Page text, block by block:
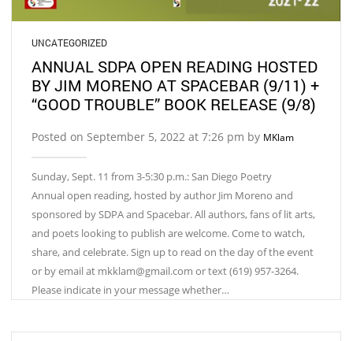
UNCATEGORIZED
ANNUAL SDPA OPEN READING HOSTED
BY JIM MORENO AT SPACEBAR (9/11) +
“GOOD TROUBLE” BOOK RELEASE (9/8)
Posted on September 5, 2022 at 7:26 pm by MKlam
Sunday, Sept. 11 from 3-5:30 p.m.: San Diego Poetry
Annual open reading, hosted by author Jim Moreno and
sponsored by SDPA and Spacebar. All authors, fans of lit arts,
and poets looking to publish are welcome. Come to watch,
share, and celebrate. Sign up to read on the day of the event
or by email at mkklam@gmail.com or text (619) 957-3264.
Please indicate in your message whether…